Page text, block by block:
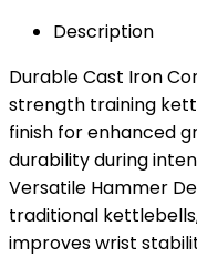
Description
Durable Cast Iron
strength training
finish for enhanced
durability during
Versatile Hammer
traditional
improves wrist